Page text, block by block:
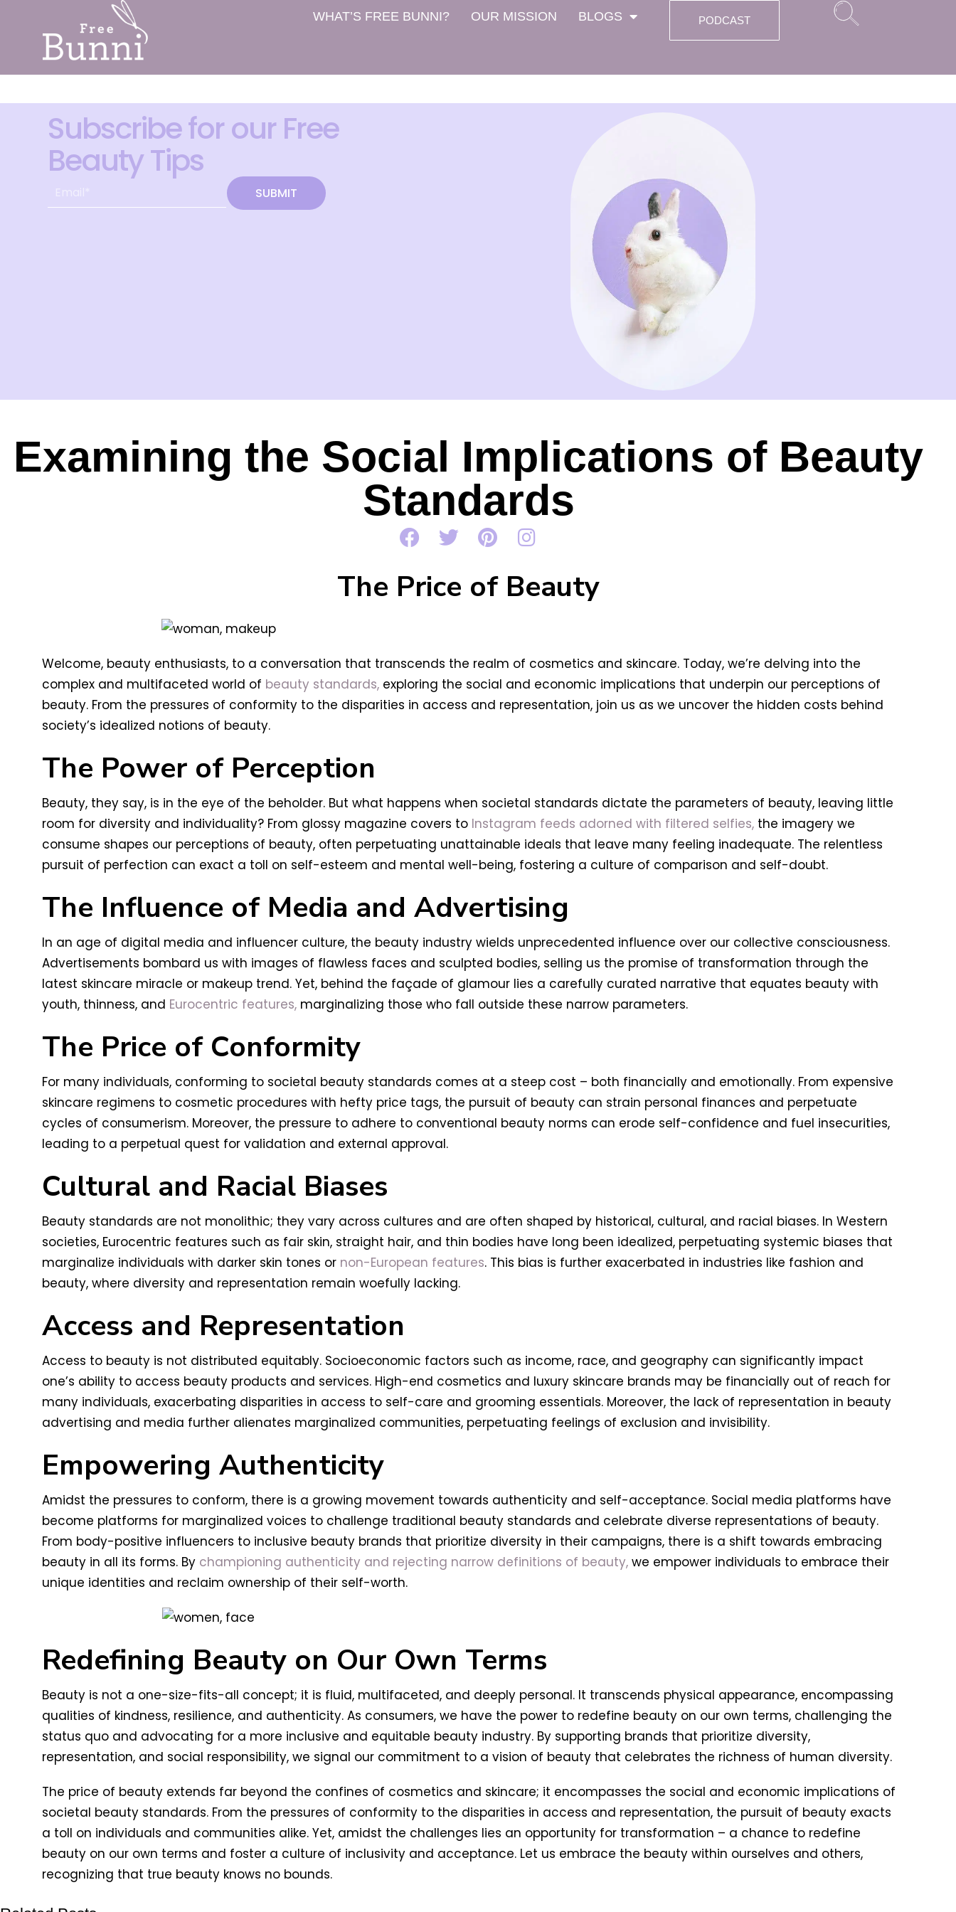
WHAT’S FREE BUNNI? OUR MISSION BLOGS PODCAST
Subscribe for our Free
Beauty Tips
SUBMIT
Examining the Social Implications of Beauty
Standards
The Price of Beauty
Welcome, beauty enthusiasts, to a conversation that transcends the realm of cosmetics and skincare. Today, we’re delving into the
complex and multifaceted world of beauty standards,exploring the social and economic implications that underpin our perceptions of
beauty. From the pressures of conformity to the disparities in access and representation, join us as we uncover the hidden costs behind
society’s idealized notions of beauty.
The Power of Perception
Beauty, they say, is in the eye of the beholder. But what happens when societal standards dictate the parameters of beauty, leaving little
room for diversity and individuality? From glossy magazine covers toInstagram feeds adorned with filtered selfies,the imagery we
consume shapes our perceptions of beauty, often perpetuating unattainable ideals that leave many feeling inadequate. The relentless
pursuit of perfection can exact a toll on self-esteem and mental well-being, fostering a culture of comparison and self-doubt.
The Influence of Media and Advertising
In an age of digital media and influencer culture, the beauty industry wields unprecedented influence over our collective consciousness.
Advertisements bombard us with images of flawless faces and sculpted bodies, selling us the promise of transformation through the
latest skincare miracle or makeup trend. Yet, behind the façade of glamour lies a carefully curated narrative that equates beauty with
youth, thinness, and Eurocentric features,marginalizing those who fall outside these narrow parameters.
The Price of Conformity
For many individuals, conforming to societal beauty standards comes at a steep cost – both financially and emotionally. From expensive
skincare regimens to cosmetic procedures with hefty price tags, the pursuit of beauty can strain personal finances and perpetuate
cycles of consumerism. Moreover, the pressure to adhere to conventional beauty norms can erode self-confidence and fuel insecurities,
leading to a perpetual quest for validation and external approval.
Cultural and Racial Biases
Beauty standards are not monolithic; they vary across cultures and are often shaped by historical, cultural, and racial biases. In Western
societies, Eurocentric features such as fair skin, straight hair, and thin bodies have long been idealized, perpetuating systemic biases that
marginalize individuals with darker skin tones ornon-European features. This bias is further exacerbated in industries like fashion and
beauty, where diversity and representation remain woefully lacking.
Access and Representation
Access to beauty is not distributed equitably. Socioeconomic factors such as income, race, and geography can significantly impact
one’s ability to access beauty products and services. High-end cosmetics and luxury skincare brands may be financially out of reach for
many individuals, exacerbating disparities in access to self-care and grooming essentials. Moreover, the lack of representation in beauty
advertising and media further alienates marginalized communities, perpetuating feelings of exclusion and invisibility.
Empowering Authenticity
Amidst the pressures to conform, there is a growing movement towards authenticity and self-acceptance. Social media platforms have
become platforms for marginalized voices to challenge traditional beauty standards and celebrate diverse representations of beauty.
From body-positive influencers to inclusive beauty brands that prioritize diversity in their campaigns, there is a shift towards embracing
beauty in all its forms. Bychampioning authenticity and rejecting narrow definitions of beauty,we empower individuals to embrace their
unique identities and reclaim ownership of their self-worth.
Redefining Beauty on Our Own Terms
Beauty is not a one-size-fits-all concept; it is fluid, multifaceted, and deeply personal. It transcends physical appearance, encompassing
qualities of kindness, resilience, and authenticity. As consumers, we have the power to redefine beauty on our own terms, challenging the
status quo and advocating for a more inclusive and equitable beauty industry. By supporting brands that prioritize diversity,
representation, and social responsibility, we signal our commitment to a vision of beauty that celebrates the richness of human diversity.
The price of beauty extends far beyond the confines of cosmetics and skincare; it encompasses the social and economic implications of
societal beauty standards. From the pressures of conformity to the disparities in access and representation, the pursuit of beauty exacts
a toll on individuals and communities alike. Yet, amidst the challenges lies an opportunity for transformation – a chance to redefine
beauty on our own terms and foster a culture of inclusivity and acceptance. Let us embrace the beauty within ourselves and others,
recognizing that true beauty knows no bounds.